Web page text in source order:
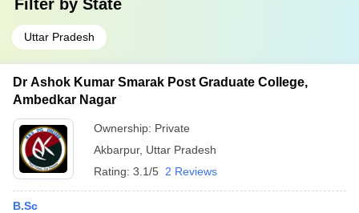
Filter by State
Uttar Pradesh
Dr Ashok Kumar Smarak Post Graduate College,
Ambedkar Nagar
Ownership: Private
Akbarpur, Uttar Pradesh
Rating: 3.1/5 2 Reviews
B.Sc